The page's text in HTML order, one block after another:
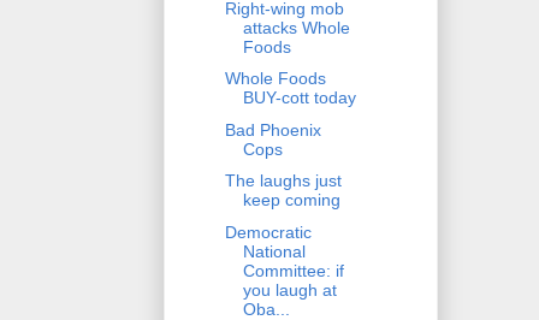
Right-wing mob
attacks Whole
Foods
Whole Foods
BUY-cott today
Bad Phoenix
Cops
The laughs just
keep coming
Democratic
National
Committee: if
you laugh at
Oba...